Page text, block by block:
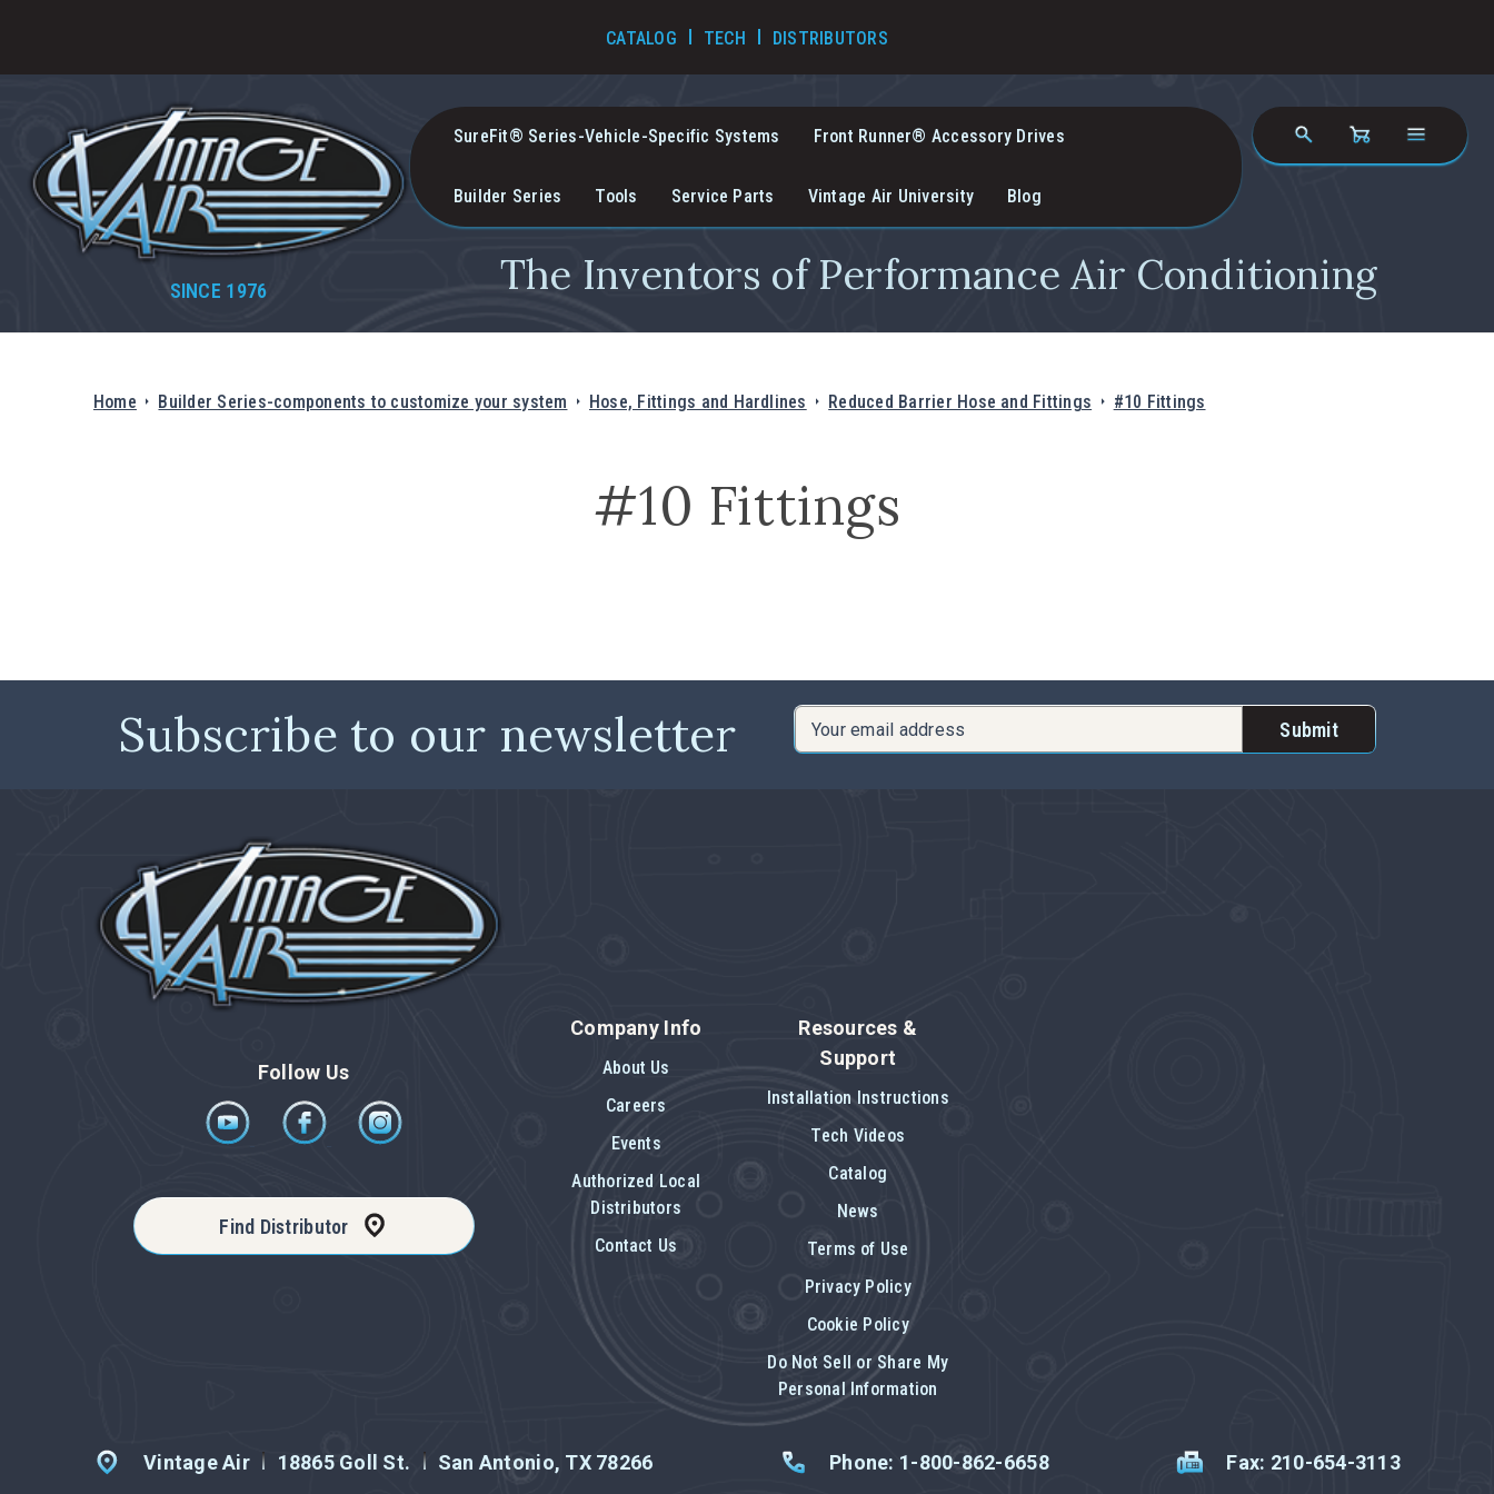
CATALOG TECHTECH VIDEOS
DISTRIBUTORS
SINCE 1976
SureFit® Series-Vehicle-Specific Systems Front Runner® Accessory Drives
Builder Series Tools Service Parts Vintage Air University Blog
The Inventors of Performance Air Conditioning
Home Builder Series-components to customize your system Hose, Fittings and Hardlines Reduced Barrier Hose and Fittings #10 Fittings
#10 Fittings
Subscribe to our newsletter
Email
Address
Follow Us
Find Distributor
Company Info
About Us
Careers
Events
Authorized Local
Distributors
Contact Us
Resources &
Support
Installation Instructions
Tech Videos
Catalog
News
Terms of Use
Privacy Policy
Cookie Policy
Do Not Sell or Share My
Personal Information
Vintage Air 18865 Goll St. San Antonio, TX 78266 Phone: 1-800-862-6658 Fax: 210-654-3113